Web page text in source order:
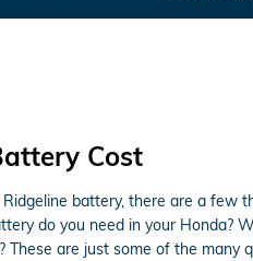
Cost
battery, there are a
do you need in your
are just some of the many